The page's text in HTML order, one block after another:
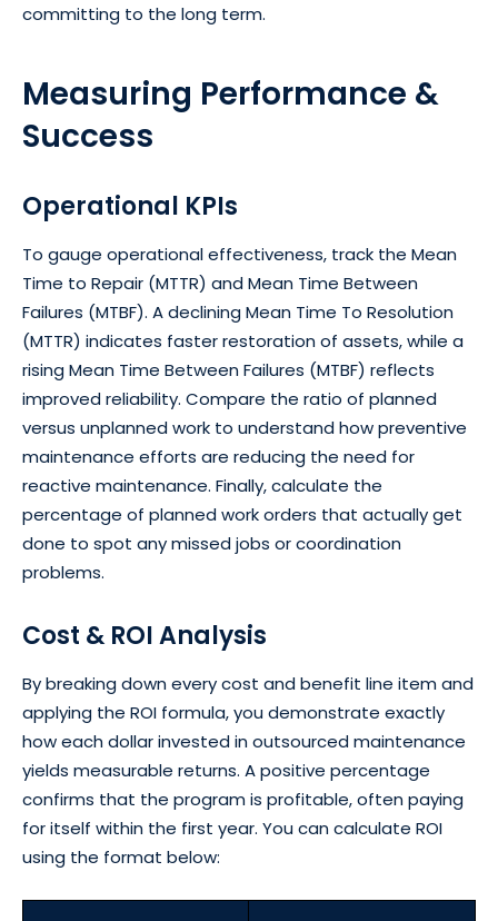
committing to the long term.
Measuring Performance &
Success
Operational KPIs
To gauge operational effectiveness, track the Mean
Time to Repair (MTTR) and Mean Time Between
Failures (MTBF). A declining Mean Time To Resolution
(MTTR) indicates faster restoration of assets, while a
rising Mean Time Between Failures (MTBF) reflects
improved reliability. Compare the ratio of planned
versus unplanned work to understand how preventive
maintenance efforts are reducing the need for
reactive maintenance. Finally, calculate the
percentage of planned work orders that actually get
done to spot any missed jobs or coordination
problems.
Cost & ROI Analysis
By breaking down every cost and benefit line item and
applying the ROI formula, you demonstrate exactly
how each dollar invested in outsourced maintenance
yields measurable returns. A positive percentage
confirms that the program is profitable, often paying
for itself within the first year. You can calculate ROI
using the format below: